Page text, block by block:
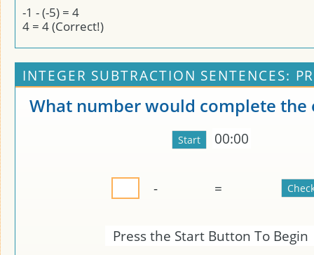
-1 - (-5) = 4
4 = 4 (Correct!)
INTEGER SUBTRACTION SENTENCES:
What number would complete the
00:00
- =
Press the Start Button To Begin